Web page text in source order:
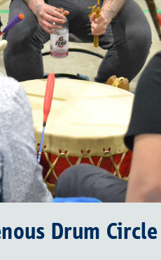
Drum Circle